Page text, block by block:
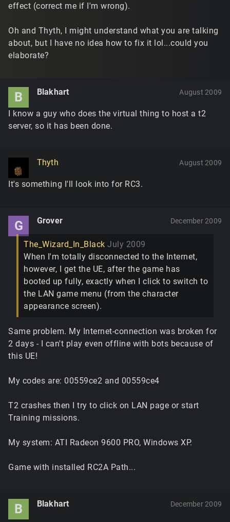
effect (correct me if I'm wrong).
Oh and Thyth, I might understand what you are talking
about, but I have no idea how to fix it lol...could you
elaborate?
B Blakhart August 2009
I know a guy who does the virtual thing to host a t2
server, so it has been done.
Thyth August 2009
It's something I'll look into for RC3.
G Grover December 2009
The_Wizard_In_Black July 2009
When I'm totally disconnected to the Internet,
however, I get the UE, after the game has
booted up fully, exactly when I click to switch to
the LAN game menu (from the character
appearance screen).
Same problem. My Internet-connection was broken for
2 days - I can't play even offline with bots because of
this UE!
My codes are: 00559ce2 and 00559ce4
T2 crashes then I try to click on LAN page or start
Training missions.
My system: ATI Radeon 9600 PRO, Windows XP.
Game with installed RC2A Path...
B Blakhart December 2009